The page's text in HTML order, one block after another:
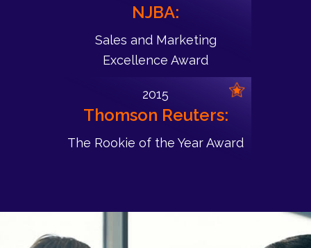
NJBA:
Sales and Marketing
Excellence Award
2015
Thomson Reuters:
The Rookie of the Year Award